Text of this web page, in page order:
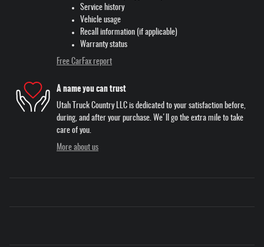
Service history
Vehicle usage
Recall information (if applicable)
Warranty status
Free CarFax report
A name you can trust
Utah Truck Country LLC is dedicated to your satisfaction before,
during, and after your purchase. We'll go the extra mile to take
care of you.
More about us